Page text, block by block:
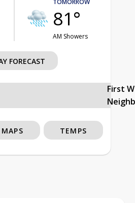
81°
AM Showers
FORECAST
First
MAPS TEMPS